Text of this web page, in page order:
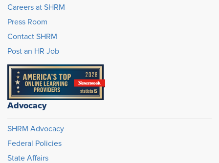
Careers at SHRM
Press Room
Contact SHRM
Post an HR Job
Advocacy
SHRM Advocacy
Federal Policies
State Affairs